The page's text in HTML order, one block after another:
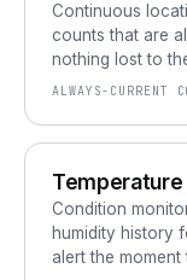
Continuous
counts that are
nothing lost to
ALWAYS-CURRENT
Temperature
Condition
humidity history
alert the